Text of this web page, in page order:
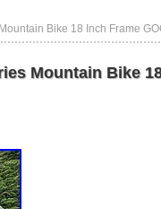
Bike 18 Inch Frame
Mountain Bike